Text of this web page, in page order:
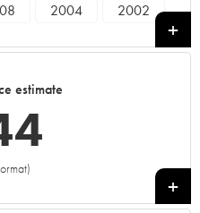
2004 2002
estimate
+